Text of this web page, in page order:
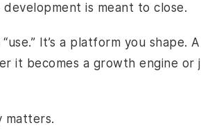
development is meant to close.
It’s a platform you shape.
it becomes a growth engine or
matters.